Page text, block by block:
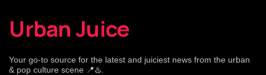
Urban Juice
Your go-to source for the latest and juiciest news from the urban
& pop culture scene 📍♨️.